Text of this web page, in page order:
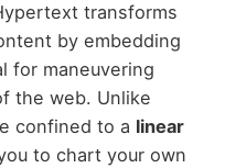
transforms
by embedding
for maneuvering
the web. Unlike
confined to a linear
to chart your own